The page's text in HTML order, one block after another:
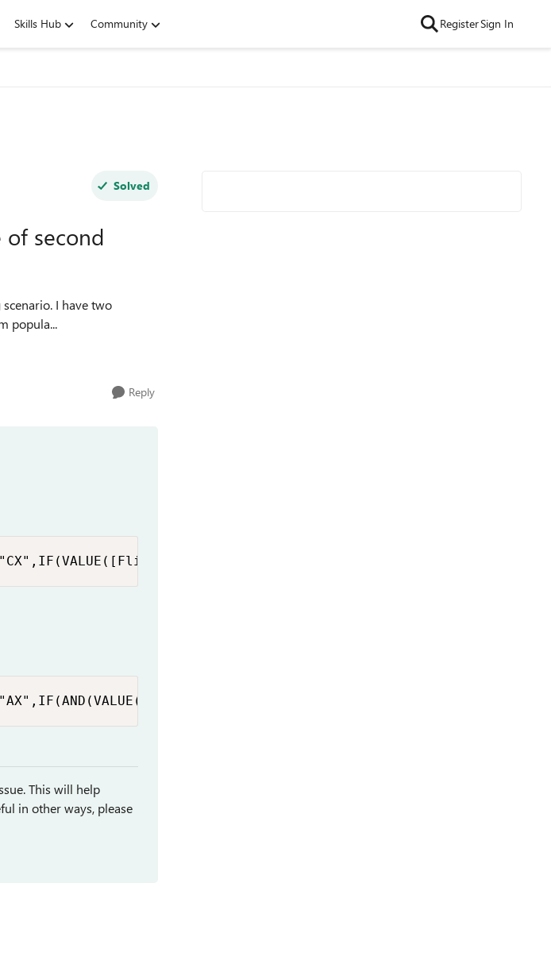
Skills Hub Community RegisterSign In
Solved
second
have two
popula...
Reply
#])>=2000,"BX",IF(VALUE([Flight
#])>2000,VALUE([Flight
This will help
in other ways, please